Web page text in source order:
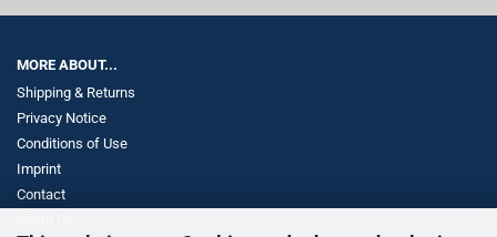
MORE ABOUT...
Shipping & Returns
Privacy Notice
Conditions of Use
Imprint
Contact